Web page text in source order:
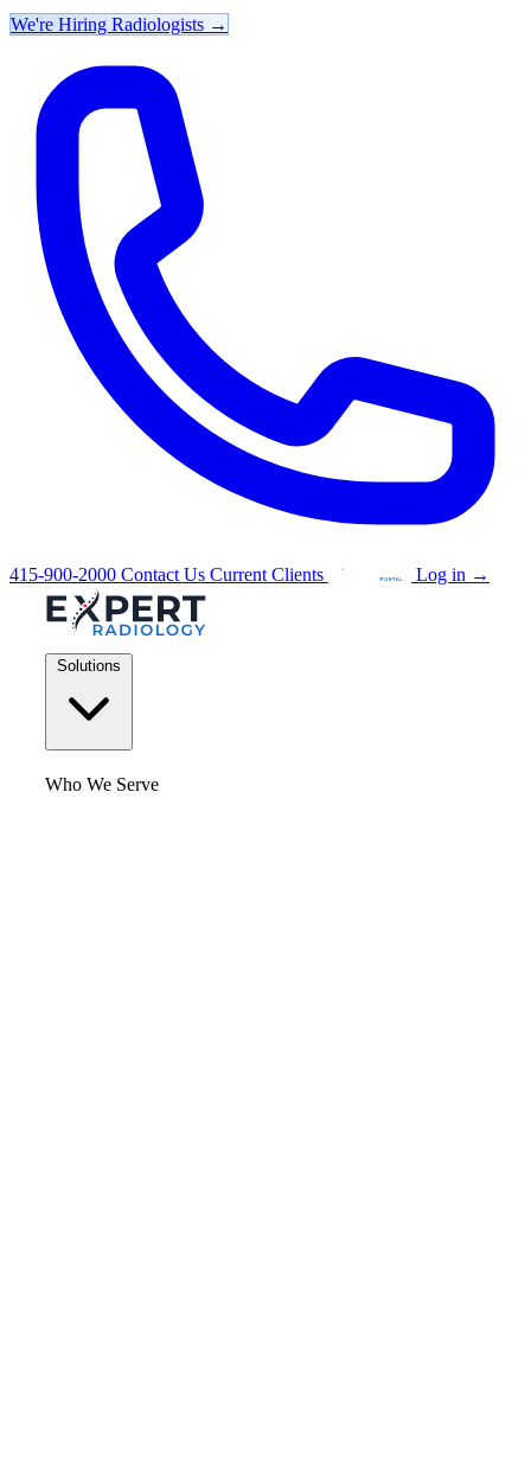
We're Hiring Radiologists →
415-900-2000 Contact Us Current Clients Log in →
Who We Serve